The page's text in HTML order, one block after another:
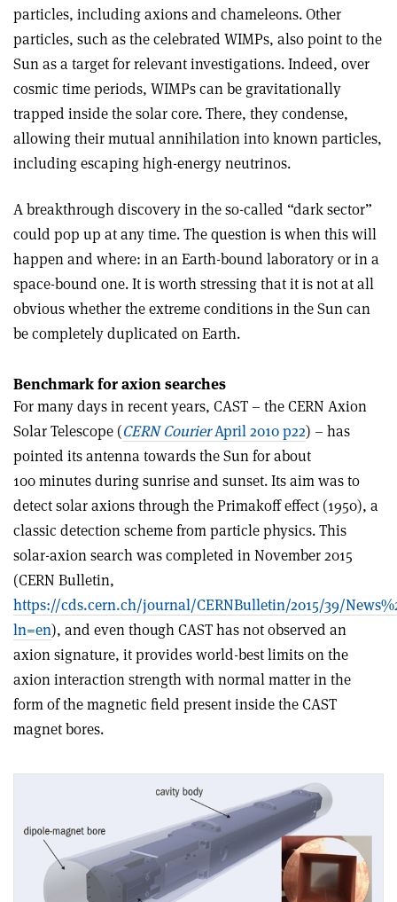
particles, including axions and chameleons. Other
particles, such as the celebrated WIMPs, also point to the
Sun as a target for relevant investigations. Indeed, over
cosmic time periods, WIMPs can be gravitationally
trapped inside the solar core. There, they condense,
allowing their mutual annihilation into known particles,
including escaping high-energy neutrinos.
A breakthrough discovery in the so-called “dark sector”
could pop up at any time. The question is when this will
happen and where: in an Earth-bound laboratory or in a
space-bound one. It is worth stressing that it is not at all
obvious whether the extreme conditions in the Sun can
be completely duplicated on Earth.
Benchmark for axion searches
For many days in recent years, CAST – the CERN Axion
Solar Telescope (CERN CourierApril 2010 p22) – has
pointed its antenna towards the Sun for about
100 minutes during sunrise and sunset. Its aim was to
detect solar axions through the Primakoff effect (1950), a
classic detection scheme from particle physics. This
solar-axion search was completed in November 2015
(CERN Bulletin,
https://cds.cern.ch/journal/CERNBulletin/2015/39/
ln=en), and even though CAST has not observed an
axion signature, it provides world-best limits on the
axion interaction strength with normal matter in the
form of the magnetic field present inside the CAST
magnet bores.